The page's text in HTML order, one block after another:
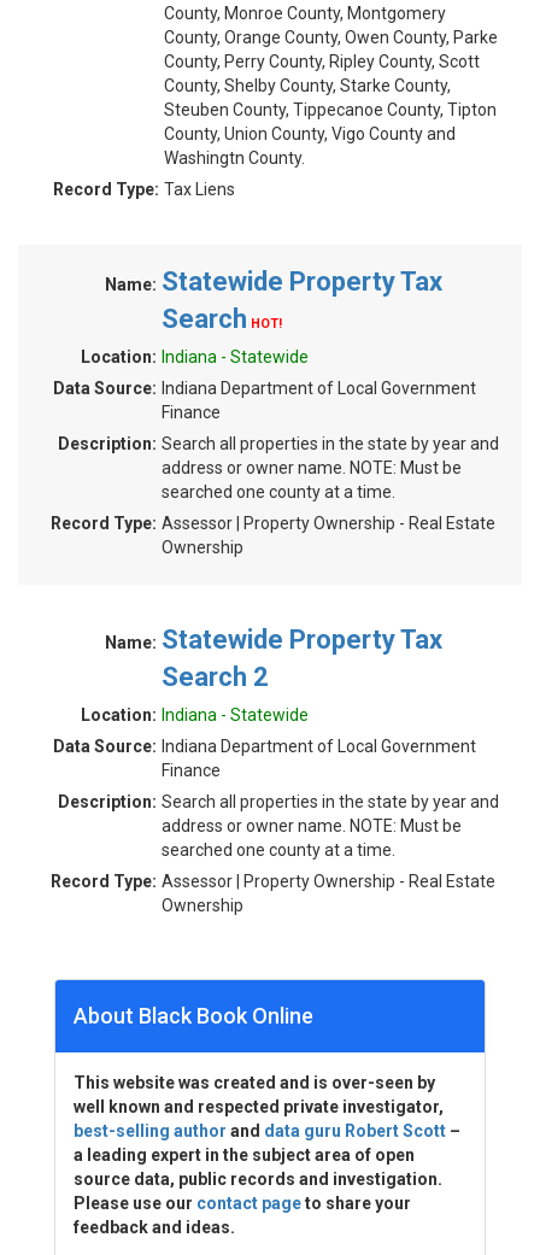
County, Monroe County, Montgomery
County, Orange County, Owen County, Parke
County, Perry County, Ripley County, Scott
County, Shelby County, Starke County,
Steuben County, Tippecanoe County, Tipton
County, Union County, Vigo County and
Washingtn County.
Record Type: Tax Liens
Name: Statewide Property Tax
Search HOT!
Location: Indiana - Statewide
Data Source: Indiana Department of Local Government
Finance
Description: Search all properties in the state by year and
address or owner name. NOTE: Must be
searched one county at a time.
Record Type: Assessor | Property Ownership - Real Estate
Ownership
Name: Statewide Property Tax
Search 2
Location: Indiana - Statewide
Data Source: Indiana Department of Local Government
Finance
Description: Search all properties in the state by year and
address or owner name. NOTE: Must be
searched one county at a time.
Record Type: Assessor | Property Ownership - Real Estate
Ownership
About Black Book Online
This website was created and is over-seen by
well known and respected private investigator,
best-selling author and data guru Robert Scott –
a leading expert in the subject area of open
source data, public records and investigation.
Please use our contact pageto share your
feedback and ideas.